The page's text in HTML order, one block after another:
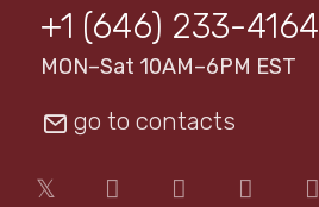
+1 (646) 233-4164
MON–Sat 10AM–6PM EST
go to contacts